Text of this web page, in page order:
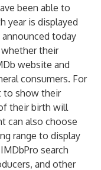
been able to
year is displayed
today
their
website and
consumers. For
to show their
their birth will
can also choose
range to display
search
and other